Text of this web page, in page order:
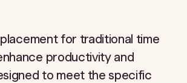
for traditional time
productivity and
to meet the specific